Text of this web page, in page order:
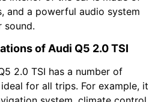
and a powerful audio system
sound.
of Audi Q5 2.0 TSI
2.0 TSI has a number of
for all trips. For example, it